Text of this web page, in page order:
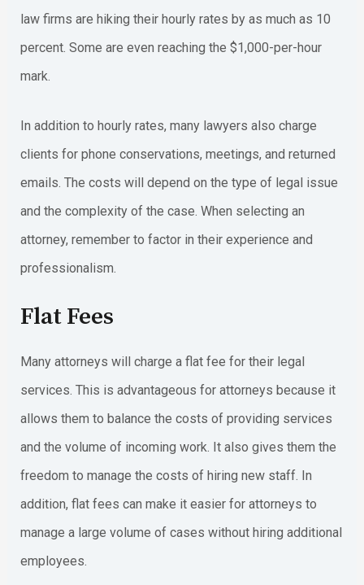
law firms are hiking their hourly rates by as much as 10
percent. Some are even reaching the $1,000-per-hour
mark.
In addition to hourly rates, many lawyers also charge
clients for phone conservations, meetings, and returned
emails. The costs will depend on the type of legal issue
and the complexity of the case. When selecting an
attorney, remember to factor in their experience and
professionalism.
Flat Fees
Many attorneys will charge a flat fee for their legal
services. This is advantageous for attorneys because it
allows them to balance the costs of providing services
and the volume of incoming work. It also gives them the
freedom to manage the costs of hiring new staff. In
addition, flat fees can make it easier for attorneys to
manage a large volume of cases without hiring additional
employees.